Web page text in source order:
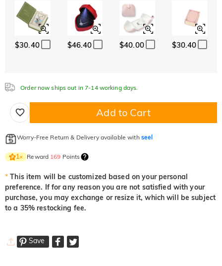
$30.40 $46.40 $40.00 $30.40
Order now ships out in 7-14 working days.
Add to Cart
Worry-Free Return & Delivery available with seel
1× Reward 169 Points
* This item will be customized based on your personal
preference. If for any reason you are not satisfied with your
purchase, you may exchange or resize it, which will be subject
to a 35% restocking fee.
Save